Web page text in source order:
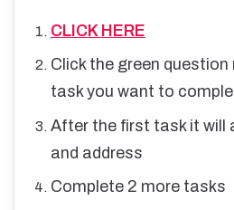
CLICK HERE
Click the green
task you want to
After the first task it will
and address
Complete 2 more tasks